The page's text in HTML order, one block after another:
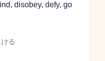
disobey, defy, go
る